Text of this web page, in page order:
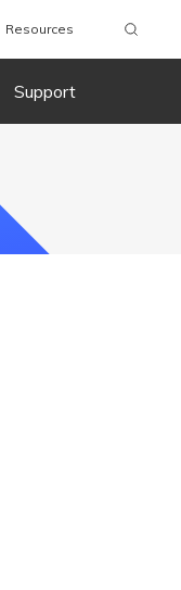
Resources
Support